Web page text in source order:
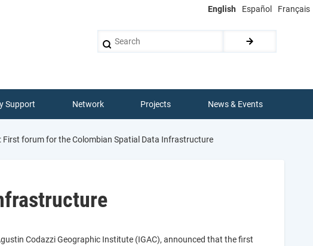
English Español Français
Support Network Projects News & Events
First forum for the Colombian Spatial Data Infrastructure
Codazzi Geographic Institute (IGAC), announced that the first